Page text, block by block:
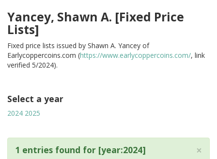
Yancey, Shawn A. [Fixed Price
Lists]
Fixed price lists issued by Shawn A. Yancey of
Earlycoppercoins.com (https://www.earlycoppercoins.com/, link
verified 5/2024).
Select a year
2024 2025
×
1 entries found for [year:2024]